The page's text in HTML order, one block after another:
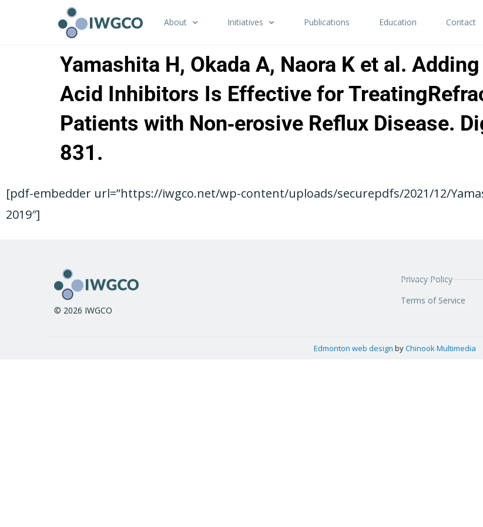
About Initiatives Publications Education Contact
Yamashita H, Okada A, Naora K et al.
Acid Inhibitors Is Effective for
Patients with Non‑erosive Reflux Disease.
831.
[pdf-embedder url=”https://iwgco.net/wp-content/uploads/securepdfs/2021/12/
2019″]
© 2026 IWGCO
Privacy Policy
Terms of Service
Edmonton web design byChinook Multimedia